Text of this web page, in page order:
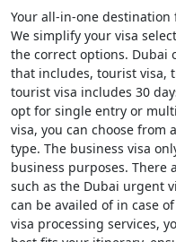
Why Dubai Visa
Dubai Visa
Job Seeker &
Important 2026
Know
Sponsored Visit
Invites You
Dubai Transit Visa
Your all-in-one destination
We simplify your visa
the correct options. Dubai
that includes, tourist visa,
tourist visa includes 30
opt for single entry or
visa, you can choose from
type. The business visa
business purposes. There
such as the Dubai urgent
can be availed of in case
visa processing services,